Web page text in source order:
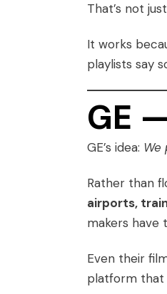
That’s not
It works
playlists say
GE
GE’s idea: We
Rather than
airports,
makers have
Even their
platform that